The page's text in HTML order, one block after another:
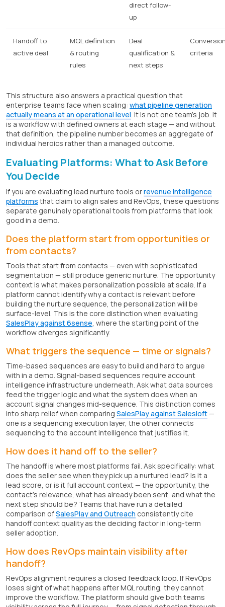
direct follow-
up
Handoff to
active deal
MQL definition
& routing
rules
Deal
qualification &
next steps
criteria
This structure also answers a practical question that
enterprise teams face when scaling: what pipeline generation
actually means at an operational level. It is not one team's job. It
is a workflow with defined owners at each stage — and without
that definition, the pipeline number becomes an aggregate of
individual heroics rather than a managed outcome.
Evaluating Platforms: What to Ask Before
You Decide
If you are evaluating lead nurture tools orrevenue intelligence
platforms that claim to align sales and RevOps, these questions
separate genuinely operational tools from platforms that look
good in a demo.
Does the platform start from opportunities or
from contacts?
Tools that start from contacts — even with sophisticated
segmentation — still produce generic nurture. The opportunity
context is what makes personalization possible at scale. If a
platform cannot identify why a contact is relevant before
building the nurture sequence, the personalization will be
surface-level. This is the core distinction when evaluating
SalesPlay against 6sense, where the starting point of the
workflow diverges significantly.
What triggers the sequence — time or signals?
Time-based sequences are easy to build and hard to argue
with in a demo. Signal-based sequences require account
intelligence infrastructure underneath. Ask what data sources
feed the trigger logic and what the system does when an
account signal changes mid-sequence. This distinction comes
into sharp relief when comparing SalesPlay against Salesloft—
one is a sequencing execution layer, the other connects
sequencing to the account intelligence that justifies it.
How does it hand off to the seller?
The handoff is where most platforms fail. Ask specifically: what
does the seller see when they pick up a nurtured lead? Is it a
lead score, or is it full account context — the opportunity, the
contact's relevance, what has already been sent, and what the
next step should be? Teams that have run a detailed
comparison ofSalesPlay and Outreach consistently cite
handoff context quality as the deciding factor in long-term
seller adoption.
How does RevOps maintain visibility after
handoff?
RevOps alignment requires a closed feedback loop. If RevOps
loses sight of what happens after MQL routing, they cannot
improve the workflow. The platform should give both teams